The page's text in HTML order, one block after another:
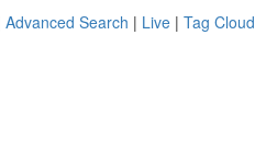
Advanced Search | Live | Tag Cloud